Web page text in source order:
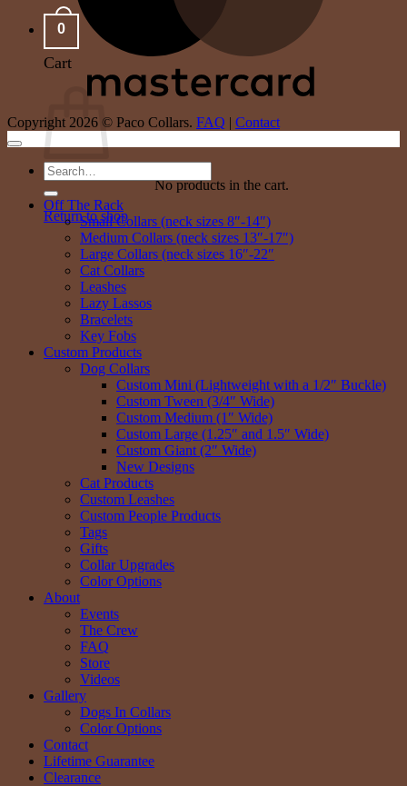
0
Cart
No products in the cart.
Return to shop
Copyright 2026 © Paco Collars. FAQ | Contact
Search
for:
Off The Rack
Small Collars (neck sizes 8″-14″)
Medium Collars (neck sizes 13″-17″)
Large Collars (neck sizes 16″-22″
Cat Collars
Leashes
Lazy Lassos
Bracelets
Key Fobs
Custom Products
Dog Collars
Custom Mini (Lightweight with a 1/2″ Buckle)
Custom Tween (3/4″ Wide)
Custom Medium (1″ Wide)
Custom Large (1.25″ and 1.5″ Wide)
Custom Giant (2″ Wide)
New Designs
Cat Products
Custom Leashes
Custom People Products
Tags
Gifts
Collar Upgrades
Color Options
About
Events
The Crew
FAQ
Store
Videos
Gallery
Dogs In Collars
Color Options
Contact
Lifetime Guarantee
Clearance